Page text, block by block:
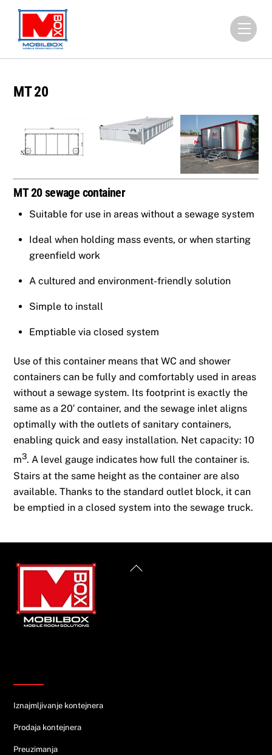
Skip
content
MT 20
MT 20 sewage container
Suitable for use in areas without a sewage system
Ideal when holding mass events, or when starting
greenfield work
A cultured and environment-friendly solution
Simple to install
Emptiable via closed system
Use of this container means that WC and shower
containers can be fully and comfortably used in areas
without a sewage system. Its footprint is exactly the
same as a 20′ container, and the sewage inlet aligns
optimally with the outlets of sanitary containers,
enabling quick and easy installation. Net capacity: 10
m3. A level gauge indicates how full the container is.
Stairs at the same height as the container are also
available. Thanks to the standard outlet block, it can
be emptied in a closed system into the sewage truck.
Back
Iznajmljivanje kontejnera
Prodaja kontejnera
Preuzimanja